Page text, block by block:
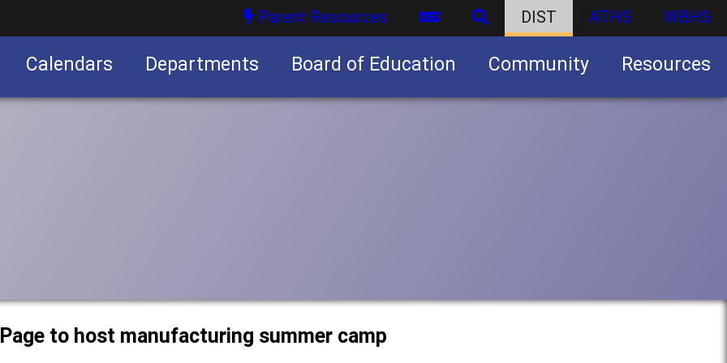
Parent Resources DIST ATHS WBHS
Calendars Departments Board of Education Community Resources
to host manufacturing summer camp